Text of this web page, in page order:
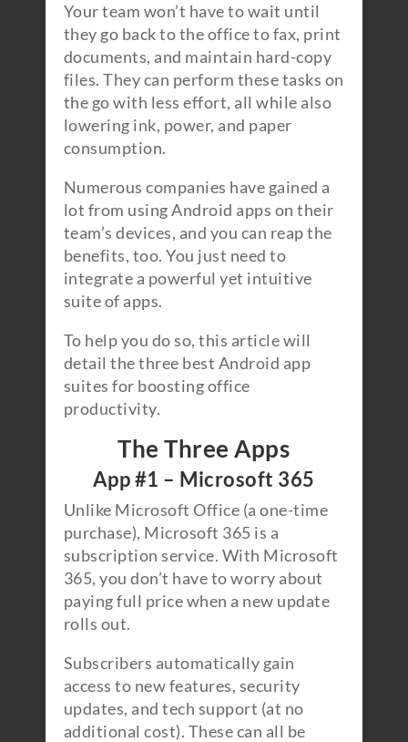
Your team won’t have to wait until
they go back to the office to fax, print
documents, and maintain hard-copy
files. They can perform these tasks on
the go with less effort, all while also
lowering ink, power, and paper
consumption.
Numerous companies have gained a
lot from using Android apps on their
team’s devices, and you can reap the
benefits, too. You just need to
integrate a powerful yet intuitive
suite of apps.
To help you do so, this article will
detail the three best Android app
suites for boosting office
productivity.
The Three Apps
App #1 – Microsoft 365
Unlike Microsoft Office (a one-time
purchase), Microsoft 365 is a
subscription service. With Microsoft
365, you don’t have to worry about
paying full price when a new update
rolls out.
Subscribers automatically gain
access to new features, security
updates, and tech support (at no
additional cost). These can all be